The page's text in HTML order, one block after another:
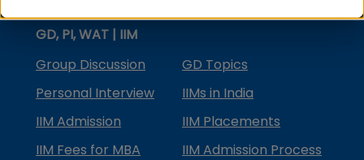
GD, PI, WAT | IIM
Group Discussion
GD Topics
Personal Interview
IIMs in India
IIM Admission
IIM Placements
IIM Fees for MBA
IIM Admission Process